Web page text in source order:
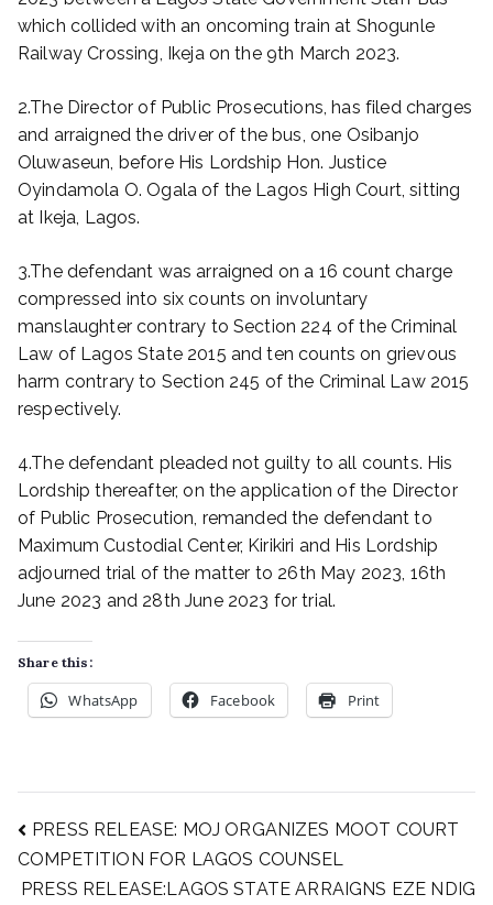
which collided with an oncoming train at Shogunle
Railway Crossing, Ikeja on the 9th March 2023.
2.The Director of Public Prosecutions, has filed charges
and arraigned the driver of the bus, one Osibanjo
Oluwaseun, before His Lordship Hon. Justice
Oyindamola O. Ogala of the Lagos High Court, sitting
at Ikeja, Lagos.
3.The defendant was arraigned on a 16 count charge
compressed into six counts on involuntary
manslaughter contrary to Section 224 of the Criminal
Law of Lagos State 2015 and ten counts on grievous
harm contrary to Section 245 of the Criminal Law 2015
respectively.
4.The defendant pleaded not guilty to all counts. His
Lordship thereafter, on the application of the Director
of Public Prosecution, remanded the defendant to
Maximum Custodial Center, Kirikiri and His Lordship
adjourned trial of the matter to 26th May 2023, 16th
June 2023 and 28th June 2023 for trial.
Share this:
WhatsApp Facebook Print
PRESS RELEASE: MOJ ORGANIZES MOOT COURT
COMPETITION FOR LAGOS COUNSEL
PRESS RELEASE:LAGOS STATE ARRAIGNS EZE NDIG